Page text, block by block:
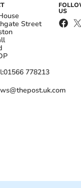
Street
01566 778213
US